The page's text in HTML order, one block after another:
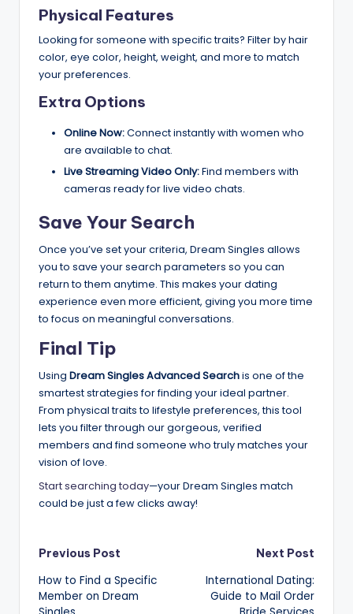
Physical Features
Looking for someone with specific traits? Filter by hair
color, eye color, height, weight, and more to match
your preferences.
Extra Options
Online Now:Connect instantly with women who
are available to chat.
Live Streaming Video Only:Find members with
cameras ready for live video chats.
Save Your Search
Once you’ve set your criteria, Dream Singles allows
you to save your search parameters so you can
return to them anytime. This makes your dating
experience even more efficient, giving you more time
to focus on meaningful conversations.
Final Tip
Using Dream Singles Advanced Searchis one of the
smartest strategies for finding your ideal partner.
From physical traits to lifestyle preferences, this tool
lets you filter through our gorgeous, verified
members and find someone who truly matches your
vision of love.
Start searching today—your Dream Singles match
could be just a few clicks away!
Post
navigation
Previous Post
How to Find a Specific
Member on Dream
Next Post
International Dating:
Guide to Mail Order